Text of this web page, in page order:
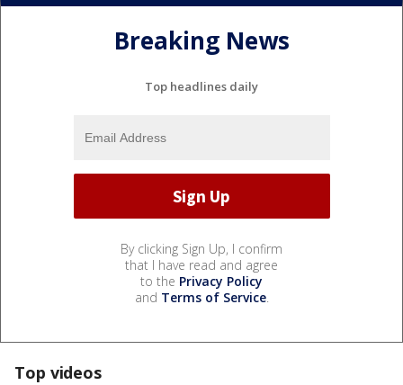
Breaking News
Top headlines daily
By clicking Sign Up, I confirm
that I have read and agree
to the Privacy Policy
and Terms of Service.
Top videos